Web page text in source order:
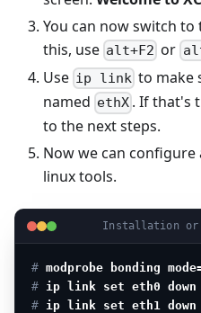
You can now switch
this, use alt+F2 or
Use ip link to make
named ethX . If that's
to the next steps.
Now we can
linux tools.
Installation or
# modprobe bonding
# ip link set eth0 down
# ip link set eth1 down